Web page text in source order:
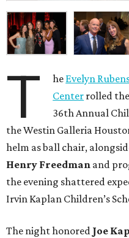
T he Evelyn
Center rolled
36th Annual
the Westin Galleria
helm as ball chair,
Henry Freedman and
the evening shattered
Irvin Kaplan Children’s
The night honored Joe